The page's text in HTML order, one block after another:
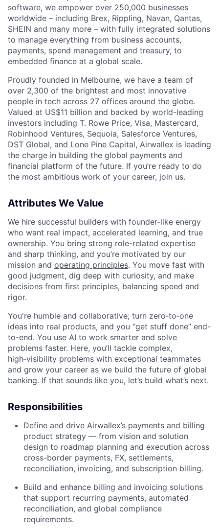
software, we empower over 250,000 businesses
worldwide – including Brex, Rippling, Navan, Qantas,
SHEIN and many more – with fully integrated solutions
to manage everything from business accounts,
payments, spend management and treasury, to
embedded finance at a global scale.
Proudly founded in Melbourne, we have a team of
over 2,300 of the brightest and most innovative
people in tech across 27 offices around the globe.
Valued at US$11 billion and backed by world-leading
investors including T. Rowe Price, Visa, Mastercard,
Robinhood Ventures, Sequoia, Salesforce Ventures,
DST Global, and Lone Pine Capital, Airwallex is leading
the charge in building the global payments and
financial platform of the future. If you’re ready to do
the most ambitious work of your career, join us.
Attributes We Value
We hire successful builders with founder-like energy
who want real impact, accelerated learning, and true
ownership. You bring strong role-related expertise
and sharp thinking, and you’re motivated by our
mission and operating principles. You move fast with
good judgment, dig deep with curiosity, and make
decisions from first principles, balancing speed and
rigor.
You're humble and collaborative; turn zero‑to‑one
ideas into real products, and you “get stuff done” end-
to-end. You use AI to work smarter and solve
problems faster. Here, you’ll tackle complex,
high‑visibility problems with exceptional teammates
and grow your career as we build the future of global
banking. If that sounds like you, let’s build what’s next.
Responsibilities
Define and drive Airwallex’s payments and billing
product strategy — from vision and solution
design to roadmap planning and execution across
cross-border payments, FX, settlements,
reconciliation, invoicing, and subscription billing.
Build and enhance billing and invoicing solutions
that support recurring payments, automated
reconciliation, and global compliance
requirements.